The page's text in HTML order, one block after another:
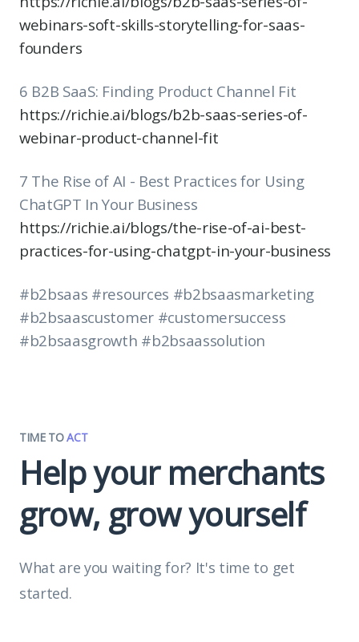
webinars-soft-skills-storytelling-for-saas-
founders
6 B2B SaaS: Finding Product Channel Fit
https://richie.ai/blogs/b2b-saas-series-of-
webinar-product-channel-fit
7 The Rise of AI - Best Practices for Using
ChatGPT In Your Business
https://richie.ai/blogs/the-rise-of-ai-best-
practices-for-using-chatgpt-in-your-business
#b2bsaas #resources #b2bsaasmarketing
#b2bsaascustomer #customersuccess
#b2bsaasgrowth #b2bsaassolution
TIME TOACT
Help your merchants
grow, grow yourself
What are you waiting for? It's time to get
started.